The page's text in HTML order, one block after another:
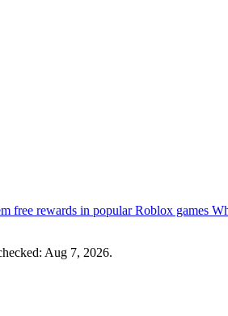
free rewards in popular Roblox games
Aug 7, 2026.